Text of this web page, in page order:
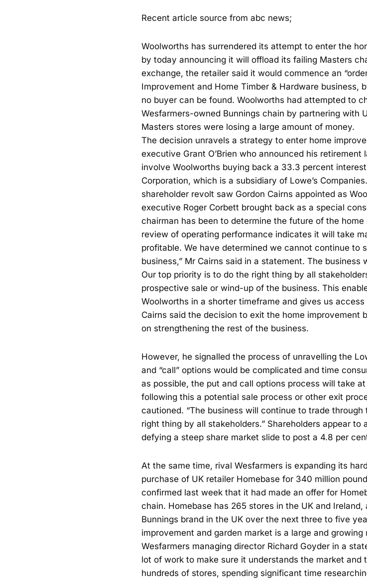
Recent article source from abc news;
Woolworths has surrendered its attempt to enter the
by today announcing it will offload its failing Masters
exchange, the retailer said it would commence an
Improvement and Home Timber & Hardware business,
no buyer can be found. Woolworths had attempted to
Wesfarmers-owned Bunnings chain by partnering with
Masters stores were losing a large amount of money.
The decision unravels a strategy to enter home
executive Grant O’Brien who announced his
involve Woolworths buying back a 33.3 percent
Corporation, which is a subsidiary of Lowe’s
shareholder revolt saw Gordon Cairns appointed as
executive Roger Corbett brought back as a special
chairman has been to determine the future of the
review of operating performance indicates it will take
profitable. We have determined we cannot continue to
business,” Mr Cairns said in a statement. The
Our top priority is to do the right thing by all
prospective sale or wind-up of the business. This
Woolworths in a shorter timeframe and gives us
Cairns said the decision to exit the home improvement
on strengthening the rest of the business.
However, he signalled the process of unravelling the
and “call” options would be complicated and time
as possible, the put and call options process will take
following this a potential sale process or other exit
cautioned. “The business will continue to trade
right thing by all stakeholders.” Shareholders appear
defying a steep share market slide to post a 4.8 per
At the same time, rival Wesfarmers is expanding its
purchase of UK retailer Homebase for 340 million
confirmed last week that it had made an offer for
chain. Homebase has 265 stores in the UK and
Bunnings brand in the UK over the next three to five
improvement and garden market is a large and
Wesfarmers managing director Richard Goyder in a
lot of work to make sure it understands the market
hundreds of stores, spending significant time